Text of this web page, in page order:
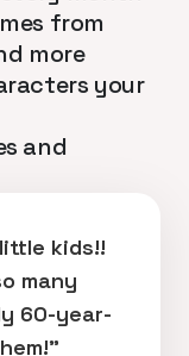
from
more
your
and
kids!!
many
60-year-